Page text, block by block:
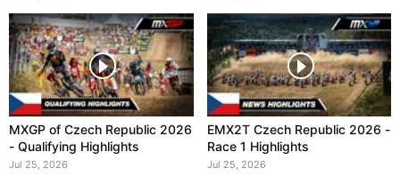
MXGP of Czech Republic 2026
- Qualifying Highlights
Jul 25, 2026
EMX2T Czech Republic 2026 -
Race 1 Highlights
Jul 25, 2026